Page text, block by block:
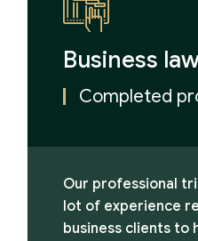
Business
Completed
Our professional
lot of experience
business clients to